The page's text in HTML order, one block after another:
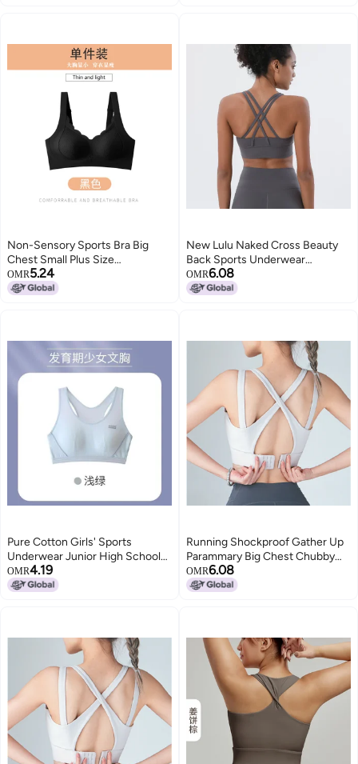
Non-Sensory Sports Bra Big
Chest Small Plus Size
Underwear Women Seamless
Push Up Breast Collection Anti-
OMR5.24
New Lulu Naked Cross Beauty
Back Sports Underwear
Shockproof Gather Yoga Bra
Cloud Fitness Vest
OMR6.08
Pure Cotton Girls' Sports
Underwear Junior High School
Students Thin Puberty
Development Girls' Bra
OMR4.19
Running Shockproof Gather Up
Parammary Big Chest Chubby
Girls Fitness Bra Vest Yoga
Underwear Large Size Sports
OMR6.08